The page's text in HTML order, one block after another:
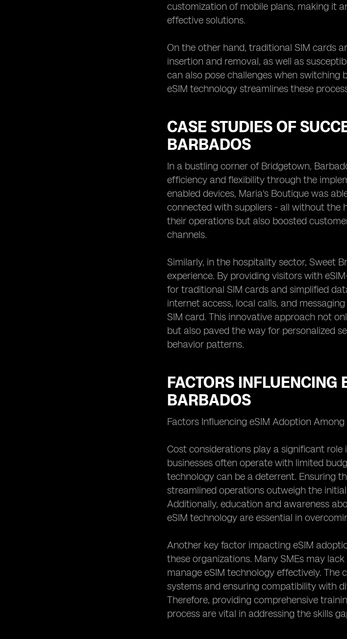
customization of mobile plans, making it
effective solutions.
On the other hand, traditional SIM cards
insertion and removal, as well as
can also pose challenges when switching
eSIM technology streamlines these
CASE STUDIES OF
BARBADOS
In a bustling corner of Bridgetown,
efficiency and flexibility through the
enabled devices, Maria's Boutique was
connected with suppliers - all without the
their operations but also boosted
channels.
Similarly, in the hospitality sector, Sweet
experience. By providing visitors with
for traditional SIM cards and simplified
internet access, local calls, and
SIM card. This innovative approach not
but also paved the way for personalized
behavior patterns.
FACTORS
BARBADOS
Factors Influencing eSIM Adoption
Cost considerations play a significant role
businesses often operate with limited
technology can be a deterrent. Ensuring
streamlined operations outweigh the
Additionally, education and awareness
eSIM technology are essential in
Another key factor impacting eSIM
these organizations. Many SMEs may
manage eSIM technology effectively.
systems and ensuring compatibility with
Therefore, providing comprehensive
process are vital in addressing the skills